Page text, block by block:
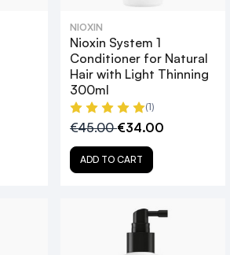
NIOXIN
Nioxin System 1
Conditioner for Natural
Hair with Light Thinning
300ml
(1)
€45.00€34.00
ADD TO CART